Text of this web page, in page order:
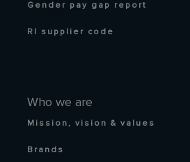
Who we are
Mission, vision & values
Brands
Gender pay gap report
RI supplier code